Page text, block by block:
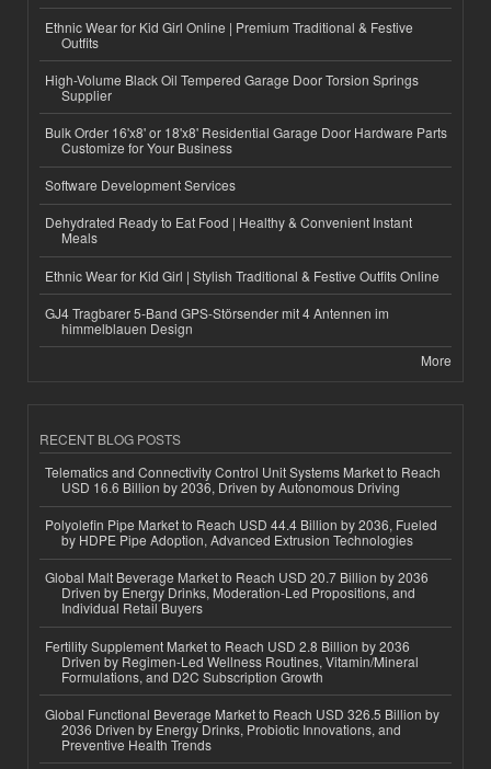
Ethnic Wear for Kid Girl Online | Premium Traditional & Festive
Outfits
High-Volume Black Oil Tempered Garage Door Torsion Springs
Supplier
Bulk Order 16'x8' or 18'x8' Residential Garage Door Hardware Parts
Customize for Your Business
Software Development Services
Dehydrated Ready to Eat Food | Healthy & Convenient Instant
Meals
Ethnic Wear for Kid Girl | Stylish Traditional & Festive Outfits Online
GJ4 Tragbarer 5-Band GPS-Störsender mit 4 Antennen im
himmelblauen Design
More
RECENT BLOG POSTS
Telematics and Connectivity Control Unit Systems Market to Reach
USD 16.6 Billion by 2036, Driven by Autonomous Driving
Polyolefin Pipe Market to Reach USD 44.4 Billion by 2036, Fueled
by HDPE Pipe Adoption, Advanced Extrusion Technologies
Global Malt Beverage Market to Reach USD 20.7 Billion by 2036
Driven by Energy Drinks, Moderation-Led Propositions, and
Individual Retail Buyers
Fertility Supplement Market to Reach USD 2.8 Billion by 2036
Driven by Regimen-Led Wellness Routines, Vitamin/Mineral
Formulations, and D2C Subscription Growth
Global Functional Beverage Market to Reach USD 326.5 Billion by
2036 Driven by Energy Drinks, Probiotic Innovations, and
Preventive Health Trends